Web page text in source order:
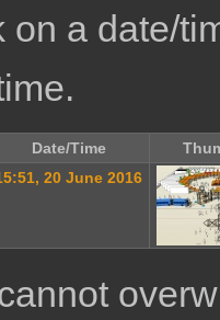
on a date/
Date/Time
20 June 2016